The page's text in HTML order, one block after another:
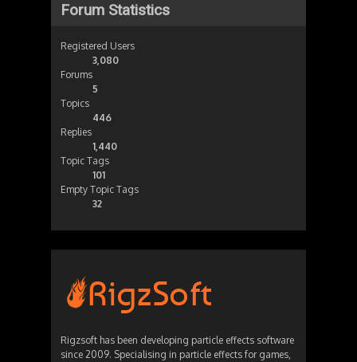
Forum Statistics
Registered Users
3,080
Forums
5
Topics
446
Replies
1,440
Topic Tags
101
Empty Topic Tags
32
Rigzsoft has been developing particle effects software
since 2009. Specialising in particle effects for games,